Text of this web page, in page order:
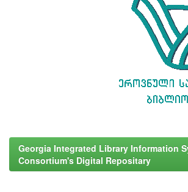
Georgia Integrated Library Information
Consortium's Digital Repositary